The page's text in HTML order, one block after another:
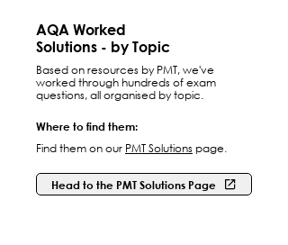
AQA Worked
Solutions - by Topic
Based on resources by PMT, we've
worked through hundreds of exam
questions, all organised by topic.
Where to find them:
Find them on our PMT Solutions page.
Head to the PMT Solutions Page